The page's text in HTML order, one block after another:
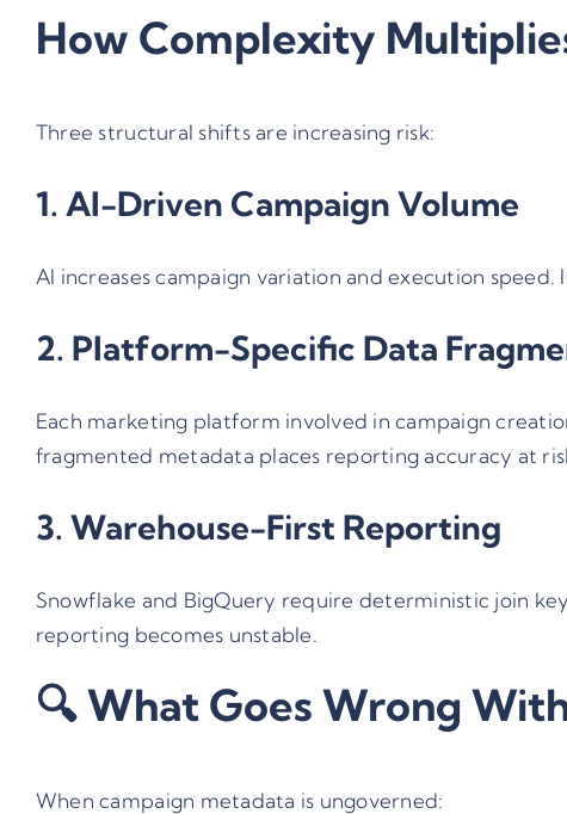
How Complexity
Three structural shifts are increasing risk:
1. AI-Driven Campaign Volume
AI increases campaign variation and execution
2. Platform-Specific Data
Each marketing platform involved in campaign
fragmented metadata places reporting accuracy at
3. Warehouse-First Reporting
Snowflake and BigQuery require deterministic join
reporting becomes unstable.
🔍 What Goes Wrong
When campaign metadata is ungoverned: